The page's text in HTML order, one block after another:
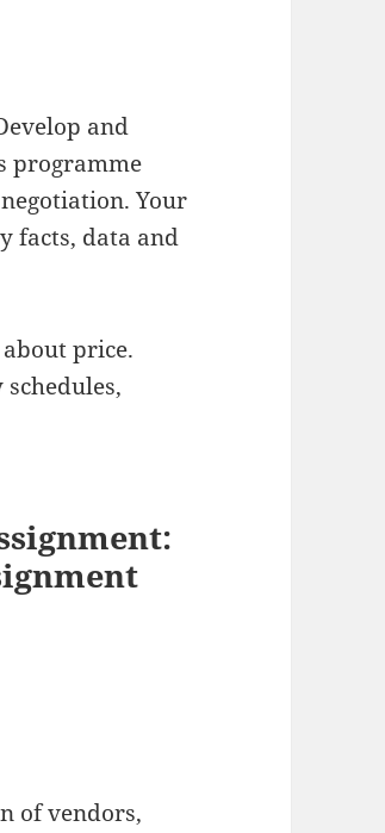
and
programme
Your
facts, data and
price.
of vendors,